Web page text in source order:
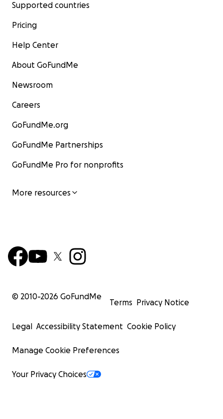
Supported countries
Pricing
Help Center
About GoFundMe
Newsroom
Careers
GoFundMe.org
GoFundMe Partnerships
GoFundMe Pro for nonprofits
More resources
© 2010-2026 GoFundMe
Terms Privacy Notice
Legal Accessibility Statement Cookie Policy
Manage Cookie Preferences
Your Privacy Choices